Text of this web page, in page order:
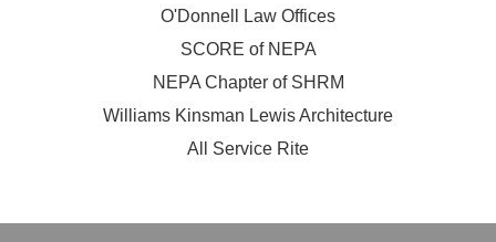
O'Donnell Law Offices
SCORE of NEPA
NEPA Chapter of SHRM
Williams Kinsman Lewis Architecture
All Service Rite